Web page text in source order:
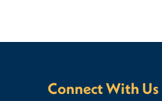
Connect With Us